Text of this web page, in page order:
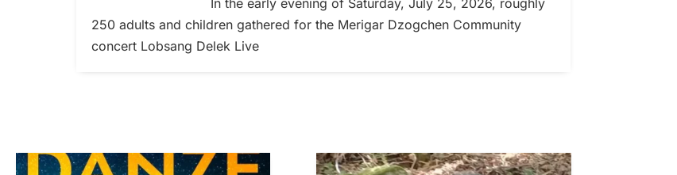
250 adults and children gathered for the Merigar Dzogchen Community
concert Lobsang Delek Live